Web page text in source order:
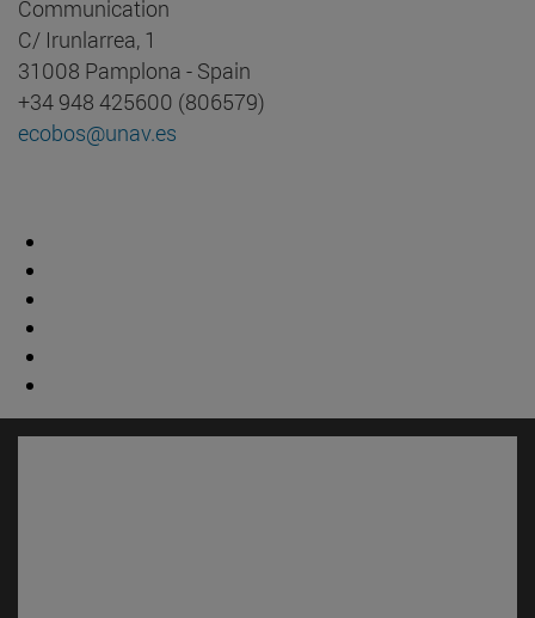
Communication
C/ Irunlarrea, 1
31008 Pamplona - Spain
+34 948 425600 (806579)
ecobos@unav.es